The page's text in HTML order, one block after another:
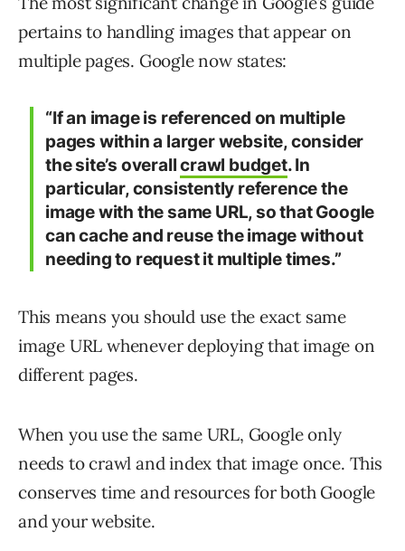
pertains to handling images that appear on
multiple pages. Google now states:
“If an image is referenced on multiple
pages within a larger website, consider
the site’s overallcrawl budget. In
particular, consistently reference the
image with the same URL, so that Google
can cache and reuse the image without
needing to request it multiple times.”
This means you should use the exact same
image URL whenever deploying that image on
different pages.
When you use the same URL, Google only
needs to crawl and index that image once. This
conserves time and resources for both Google
and your website.